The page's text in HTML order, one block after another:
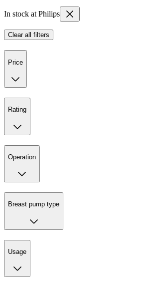
In stock at Philips
Clear all filters
Price
Rating
Operation
Breast pump type
Usage